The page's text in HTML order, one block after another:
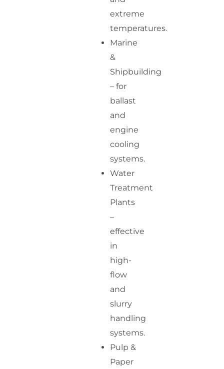
extreme
temperatures.
Marine
&
Shipbuilding
– for
ballast
and
engine
cooling
systems.
Water
Treatment
Plants
–
effective
in
high-
flow
and
slurry
handling
systems.
Pulp &
Paper